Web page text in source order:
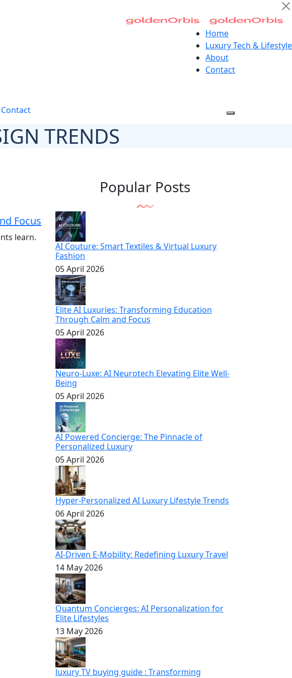
Home
Luxury Tech & Lifestyle
About
Contact
Contact
TRENDS
Focus
learn.
Popular Posts
AI Couture: Smart Textiles & Virtual Luxury
Fashion
05 April 2026
Elite AI Luxuries: Transforming Education
Through Calm and Focus
05 April 2026
Neuro-Luxe: AI Neurotech Elevating Elite Well-
Being
05 April 2026
AI Powered Concierge: The Pinnacle of
Personalized Luxury
05 April 2026
Hyper-Personalized AI Luxury Lifestyle Trends
06 April 2026
AI-Driven E-Mobility: Redefining Luxury Travel
14 May 2026
Quantum Concierges: AI Personalization for
Elite Lifestyles
13 May 2026
luxury TV buying guide : Transforming